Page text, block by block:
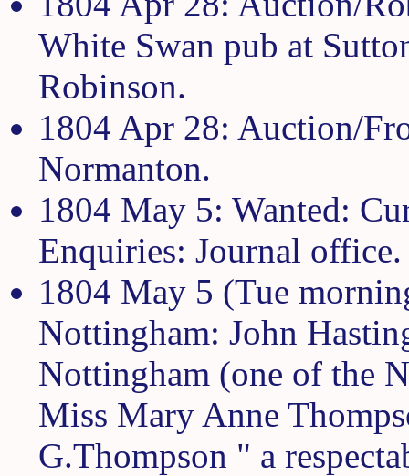
White Swan pub at
Robinson.
1804 Apr 28: Auction/
Normanton.
1804 May 5: Wanted:
Enquiries: Journal office.
1804 May 5 (Tue
Nottingham: John
Nottingham (one of the
Miss Mary Anne
G.Thompson " a